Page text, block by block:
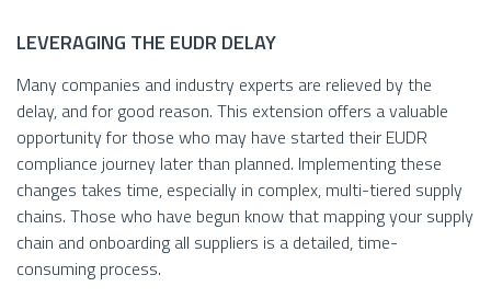
LEVERAGING THE EUDR DELAY
Many companies and industry experts are relieved by the
delay, and for good reason. This extension offers a valuable
opportunity for those who may have started their EUDR
compliance journey later than planned. Implementing these
changes takes time, especially in complex, multi-tiered supply
chains. Those who have begun know that mapping your supply
chain and onboarding all suppliers is a detailed, time-
consuming process.